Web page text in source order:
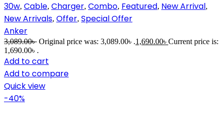
30w, Cable, Charger, Combo, Featured, New Arrival,
New Arrivals, Offer, Special Offer
Anker
3,089.00৳ Original price was: 3,089.00৳ .1,690.00৳ Current price is:
1,690.00৳ .
Add to cart
Add to compare
Quick view
-40%